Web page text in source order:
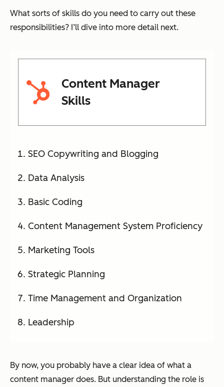
What sorts of skills do you need to carry out these
responsibilities? I’ll dive into more detail next.
Content Manager
Skills
SEO Copywriting and Blogging
Data Analysis
Basic Coding
Content Management System Proficiency
Marketing Tools
Strategic Planning
Time Management and Organization
Leadership
By now, you probably have a clear idea of what a
content manager does. But understanding the role is